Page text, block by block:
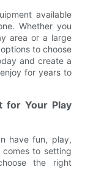
available
Whether you
area or a large
to choose
and create a
for years to
for Your Play
have fun, play,
to setting
the right